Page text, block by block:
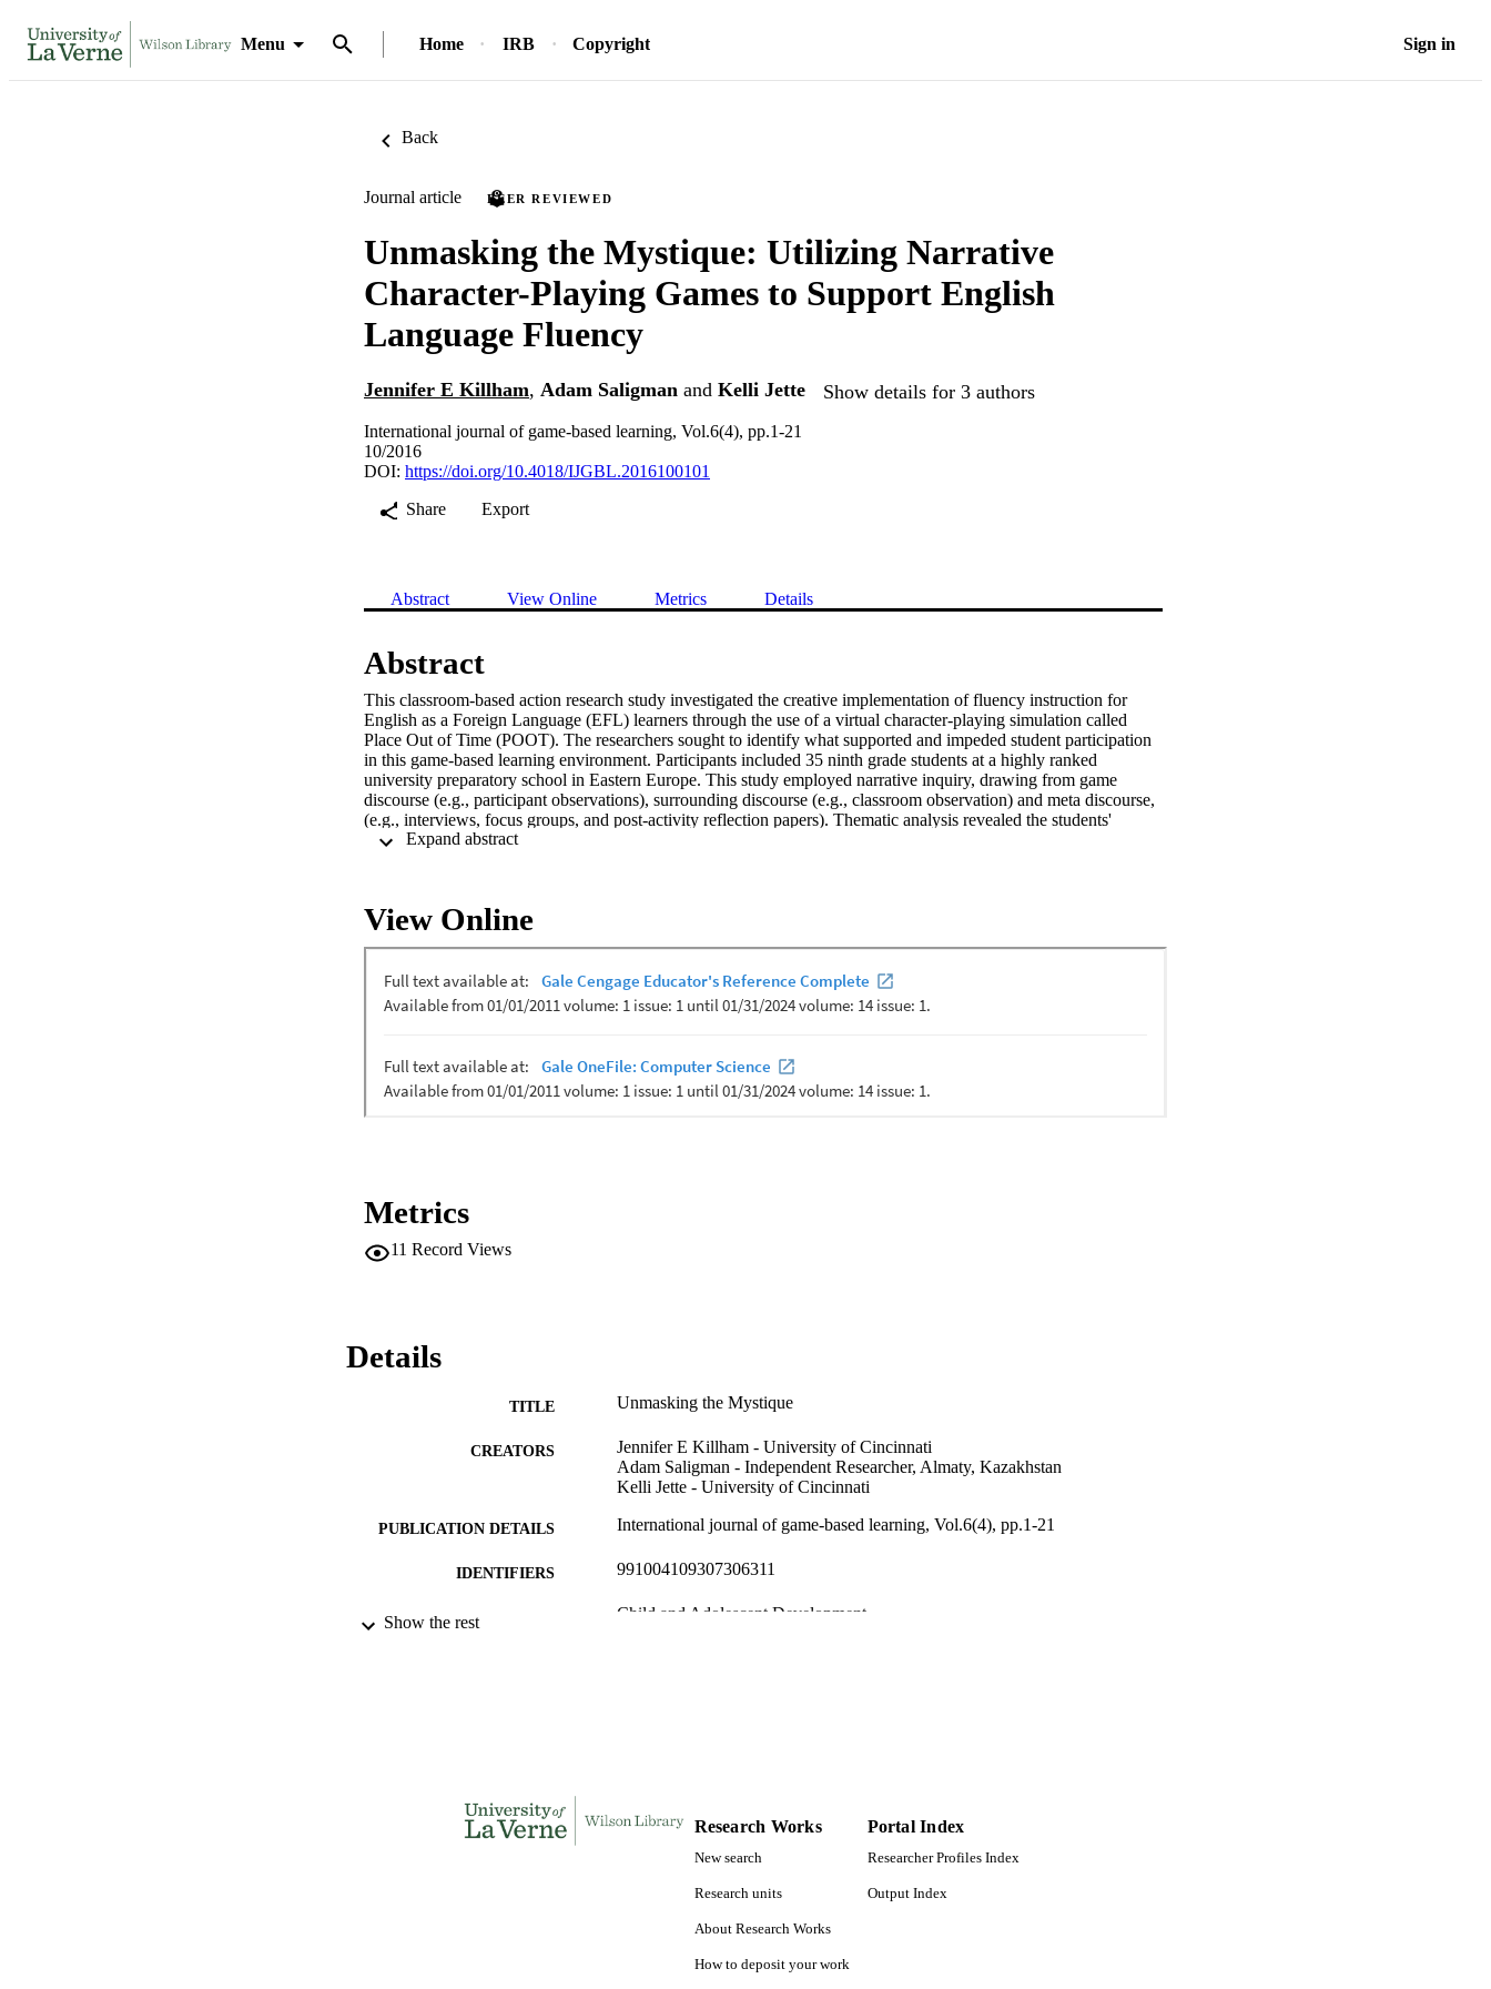
Menu Home IRB Copyright Sign in
Back
Journal article PEER REVIEWED
Unmasking the Mystique: Utilizing Narrative
Character-Playing Games to Support English
Language Fluency
Jennifer E Killham, Adam Saligman and Kelli Jette Show details for 3 authors
International journal of game-based learning, Vol.6(4), pp.1-21
10/2016
DOI: https://doi.org/10.4018/IJGBL.2016100101
Share
Export
Abstract View Online Metrics Details
Abstract
This classroom-based action research study investigated the creative implementation of fluency instruction for
English as a Foreign Language (EFL) learners through the use of a virtual character-playing simulation called
Place Out of Time (POOT). The researchers sought to identify what supported and impeded student participation
in this game-based learning environment. Participants included 35 ninth grade students at a highly ranked
university preparatory school in Eastern Europe. This study employed narrative inquiry, drawing from game
discourse (e.g., participant observations), surrounding discourse (e.g., classroom observation) and meta discourse,
(e.g., interviews, focus groups, and post-activity reflection papers). Thematic analysis revealed the students'
desires for an increase in academic rigor related to POOT instruction. Four sub-themes pertaining to academic
“games;” apportion feedback that is frequent, contextualized, and consequential; and oversee and redirect non-
View Online
Metrics
11 Record Views
Details
TITLE Unmasking the Mystique
CREATORS
Jennifer E Killham - University of Cincinnati
Adam Saligman - Independent Researcher, Almaty, Kazakhstan
Kelli Jette - University of Cincinnati
PUBLICATION DETAILS International journal of game-based learning, Vol.6(4), pp.1-21
IDENTIFIERS 991004109307306311
ACADEMIC UNIT Child and Adolescent Development
Show the rest
Research Works
New search
Research units
About Research Works
How to deposit your work
Portal Index
Researcher Profiles Index
Output Index